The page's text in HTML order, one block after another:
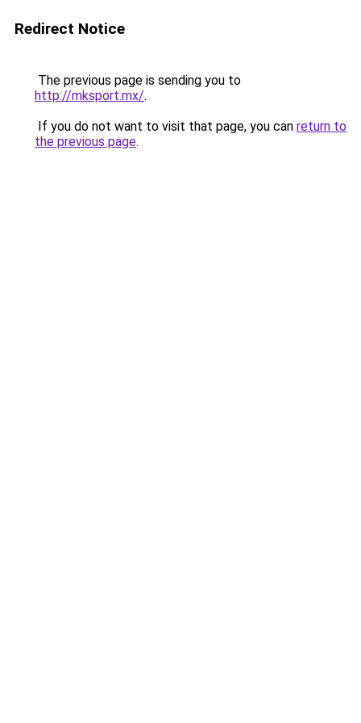
Redirect Notice
The previous page is sending you to
http://mksport.mx/.
If you do not want to visit that page, you can return to
the previous page.